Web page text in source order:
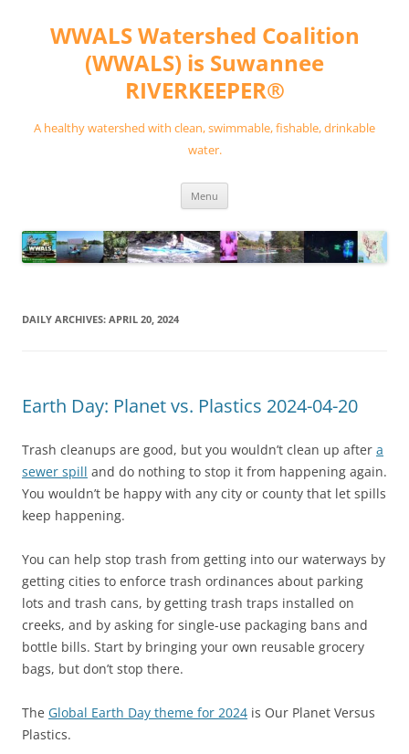
contentWWALS Watershed Coalition
(WWALS) is Suwannee
RIVERKEEPER®
A healthy watershed with clean, swimmable, fishable, drinkable
water.
Menu
DAILY ARCHIVES: APRIL 20, 2024
Earth Day: Planet vs. Plastics 2024-04-20
Trash cleanups are good, but you wouldn’t clean up after a
sewer spill and do nothing to stop it from happening again.
You wouldn’t be happy with any city or county that let spills
keep happening.
You can help stop trash from getting into our waterways by
getting cities to enforce trash ordinances about parking
lots and trash cans, by getting trash traps installed on
creeks, and by asking for single-use packaging bans and
bottle bills. Start by bringing your own reusable grocery
bags, but don’t stop there.
The Global Earth Day theme for 2024 is Our Planet Versus
Plastics.